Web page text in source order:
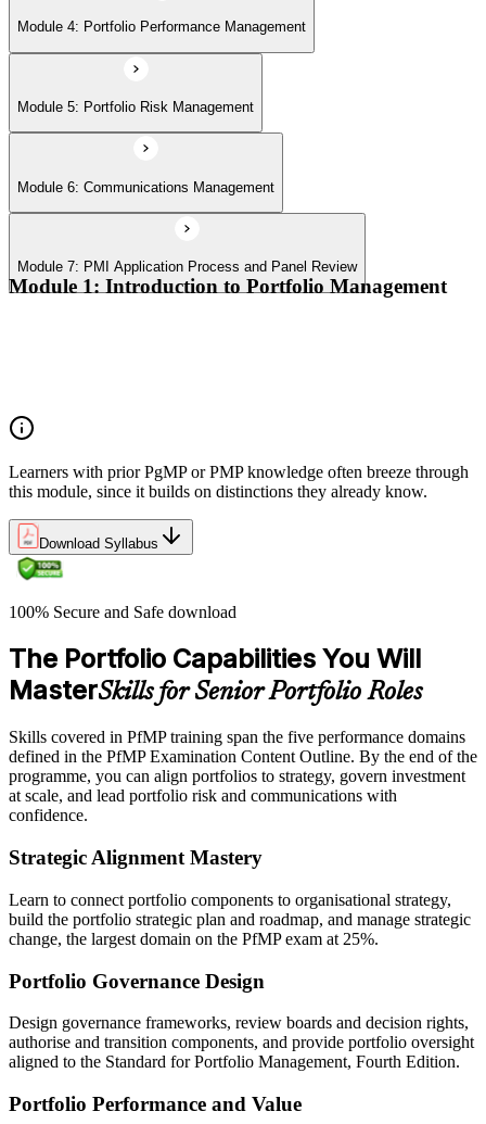
Module 4: Portfolio Performance Management
Module 5: Portfolio Risk Management
Module 6: Communications Management
Module 7: PMI Application Process and Panel Review
Module 1: Introduction to Portfolio Management
Learners with prior PgMP or PMP knowledge often breeze through
this module, since it builds on distinctions they already know.
Download Syllabus
100% Secure and Safe download
The Portfolio Capabilities You Will
MasterSkills for Senior Portfolio Roles
Skills covered in PfMP training span the five performance domains
defined in the PfMP Examination Content Outline. By the end of the
programme, you can align portfolios to strategy, govern investment
at scale, and lead portfolio risk and communications with
confidence.
Strategic Alignment Mastery
Learn to connect portfolio components to organisational strategy,
build the portfolio strategic plan and roadmap, and manage strategic
change, the largest domain on the PfMP exam at 25%.
Portfolio Governance Design
Design governance frameworks, review boards and decision rights,
authorise and transition components, and provide portfolio oversight
aligned to the Standard for Portfolio Management, Fourth Edition.
Portfolio Performance and Value